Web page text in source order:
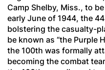
Camp Shelby, Miss., to
early June of 1944, the
bolstering the casualty-
be known as “the Purple
the 100th was formally
becoming the combat